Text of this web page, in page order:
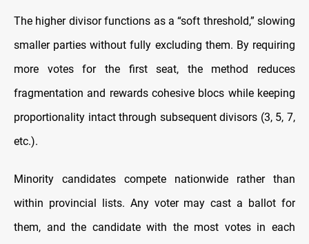
The higher divisor functions as a “soft threshold,” slowing
smaller parties without fully excluding them. By requiring
more votes for the first seat, the method reduces
fragmentation and rewards cohesive blocs while keeping
proportionality intact through subsequent divisors (3, 5, 7,
etc.).
Minority candidates compete nationwide rather than
within provincial lists. Any voter may cast a ballot for
them, and the candidate with the most votes in each